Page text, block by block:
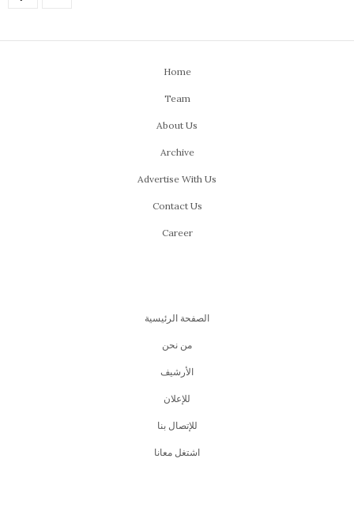
Home
Team
About Us
Archive
Advertise With Us
Contact Us
Career
الصفحة الرئيسية
من نحن
اﻷرشيف
للإعلان
للإتصال بنا
اشتغل معانا